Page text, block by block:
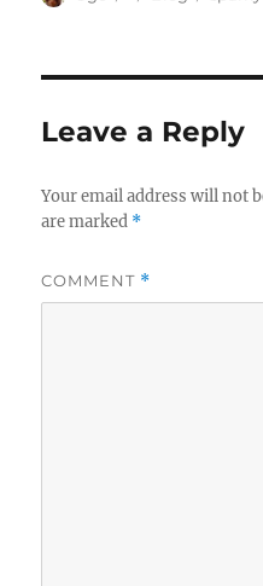
Leave a Reply
Your email address will not
are marked *
COMMENT *